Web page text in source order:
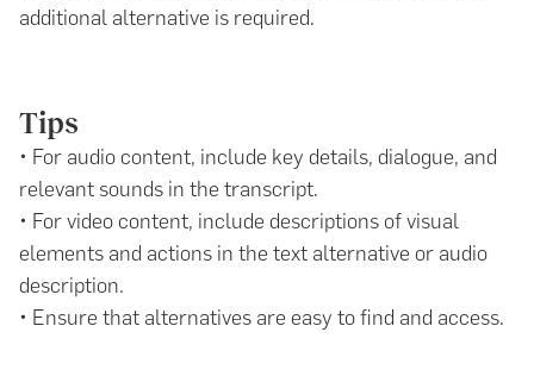
additional alternative is required.
Tips
• For audio content, include key details, dialogue, and
relevant sounds in the transcript.
• For video content, include descriptions of visual
elements and actions in the text alternative or audio
description.
• Ensure that alternatives are easy to find and access.